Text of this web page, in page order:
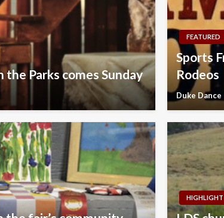
the Parks comes Sunday
FEATURED
Sports
Rodeos
Duke Dance
HIGHLIGHT